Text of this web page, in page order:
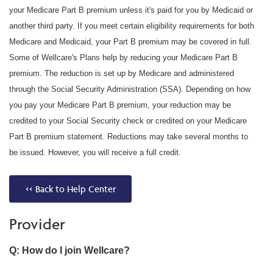
your Medicare Part B premium unless it's paid for you by Medicaid or
another third party. If you meet certain eligibility requirements for both
Medicare and Medicaid, your Part B premium may be covered in full.
Some of Wellcare's Plans help by reducing your Medicare Part B
premium. The reduction is set up by Medicare and administered
through the Social Security Administration (SSA). Depending on how
you pay your Medicare Part B premium, your reduction may be
credited to your Social Security check or credited on your Medicare
Part B premium statement. Reductions may take several months to
be issued. However, you will receive a full credit.
<< Back to Help Center
Provider
Q: How do I join Wellcare?